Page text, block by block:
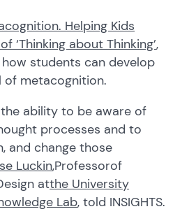
Helping Kids
‘Thinking about Thinking’,
students can develop
of metacognition.
ability to be aware of
processes and to
, and change those
Luckin,Professorof
atthe University
Lab, told INSIGHTS.